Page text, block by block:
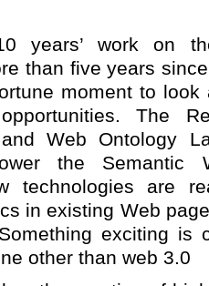
years’ work on
than five years
moment to look
The
Web Ontology
the Semantic
technologies are
in existing Web
exciting is
other than web 3.0